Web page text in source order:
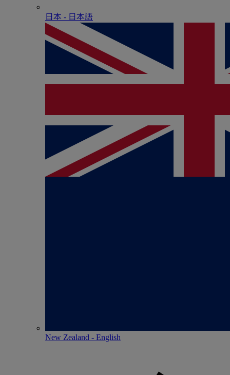
日本 - ⽇本語
New Zealand - English